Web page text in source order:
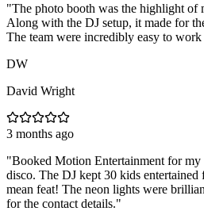
"The photo booth was the highlight
Along with the DJ setup, it made for
The team were incredibly easy to
DW
David Wright
3 months ago
"Booked Motion Entertainment for my
disco. The DJ kept 30 kids
mean feat! The neon lights were
for the contact details."